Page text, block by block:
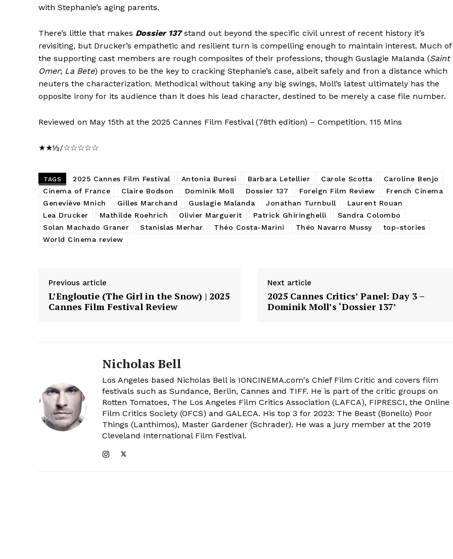
with Stephanie’s aging parents.
There’s little that makes Dossier 137stand out beyond the specific civil unrest of recent history it’s
revisiting, but Drucker’s empathetic and resilient turn is compelling enough to maintain interest. Much of
the supporting cast members are rough composites of their professions, though Guslagie Malanda (Saint
Omer; La Bete) proves to be the key to cracking Stephanie’s case, albeit safely and fron a distance which
neuters the characterization. Methodical without taking any big swings, Moll’s latest ultimately has the
opposite irony for its audience than it does his lead character, destined to be merely a case file number.
Reviewed on May 15th at the 2025 Cannes Film Festival (78th edition) – Competition. 115 Mins
★★½/☆☆☆☆☆
TAGS 2025 Cannes Film Festival Antonia Buresi Barbara Letellier Carole Scotta
Caroline Benjo
Cinema of France
Claire Bodson Dominik Moll Dossier 137 Foreign Film Review
French Cinema
Geneviève Mnich
Gilles Marchand Guslagie Malanda Jonathan Turnbull
Laurent Rouan
Lea Drucker
Mathilde Roehrich Olivier Marguerit Patrick Ghiringhelli
Sandra Colombo
Solan Machado Graner
Stanislas Merhar Théo Costa-Marini Théo Navarro Mussy
top-stories
World Cinema review
Previous article
L’Engloutie (The Girl in the Snow) | 2025
Cannes Film Festival Review
Next article
2025 Cannes Critics’ Panel: Day 3 –
Dominik Moll’s ‘Dossier 137’
Nicholas Bell
Los Angeles based Nicholas Bell is IONCINEMA.com's Chief Film Critic and covers film
festivals such as Sundance, Berlin, Cannes and TIFF. He is part of the critic groups on
Rotten Tomatoes, The Los Angeles Film Critics Association (LAFCA), FIPRESCI, the Online
Film Critics Society (OFCS) and GALECA. His top 3 for 2023: The Beast (Bonello) Poor
Things (Lanthimos), Master Gardener (Schrader). He was a jury member at the 2019
Cleveland International Film Festival.